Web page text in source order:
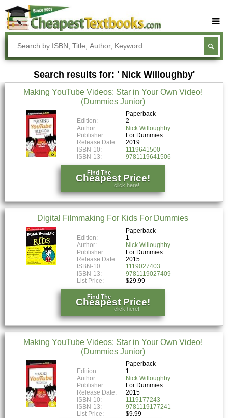
Buy Textbooks
Rent Textbooks
Sell Textbooks
Textbook Subjects
FAQs
Blog
Search results for: ' Nick Willoughby'
Making YouTube Videos: Star in Your Own Video!
(Dummies Junior)
Paperback
Edition:
2
Author:
Nick Willoughby
Publisher:
For Dummies
Release Date:
2019
ISBN-10:
1119641500
ISBN-13:
9781119641506
Find The
Cheapest Price!
click here!
Digital Filmmaking For Kids For Dummies
Paperback
Edition:
1
Author:
Nick Willoughby
Publisher:
For Dummies
Release Date:
2015
ISBN-10:
1119027403
ISBN-13:
9781119027409
List Price:
$29.99
Find The
Cheapest Price!
click here!
Making YouTube Videos: Star in Your Own Video!
(Dummies Junior)
Paperback
Edition:
1
Author:
Nick Willoughby
Publisher:
For Dummies
Release Date:
2015
ISBN-10:
1119177243
ISBN-13:
9781119177241
List Price:
$9.99